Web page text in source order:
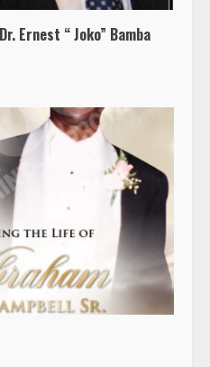
Ernest “ Joko” Bamba